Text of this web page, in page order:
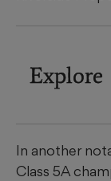
Explore
In another
Class 5A